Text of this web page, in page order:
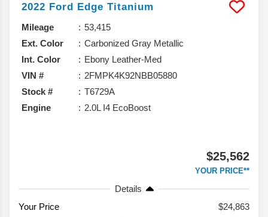
2022 Ford Edge Titanium
Mileage
53,415
Ext. Color
Carbonized Gray Metallic
Int. Color
Ebony Leather-Med
VIN #
2FMPK4K92NBB05880
Stock #
T6729A
Engine
2.0L I4 EcoBoost
$25,562
YOUR PRICE**
Details
Your Price
$24,863